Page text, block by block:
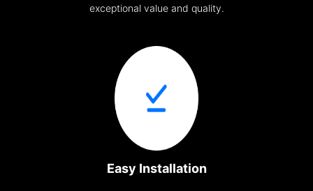
exceptional value and quality.
Easy Installation